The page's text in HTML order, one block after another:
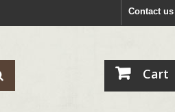
Contact us
Cart